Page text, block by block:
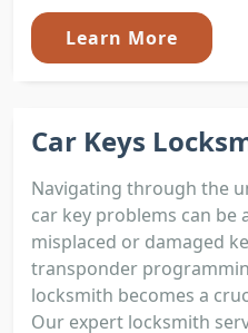
Learn More
Car Keys
Navigating through the
car key problems can be
misplaced or damaged
transponder
locksmith becomes a
Our expert locksmith